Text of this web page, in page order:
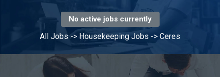
No active jobs currently
All Jobs -> Housekeeping Jobs -> Ceres